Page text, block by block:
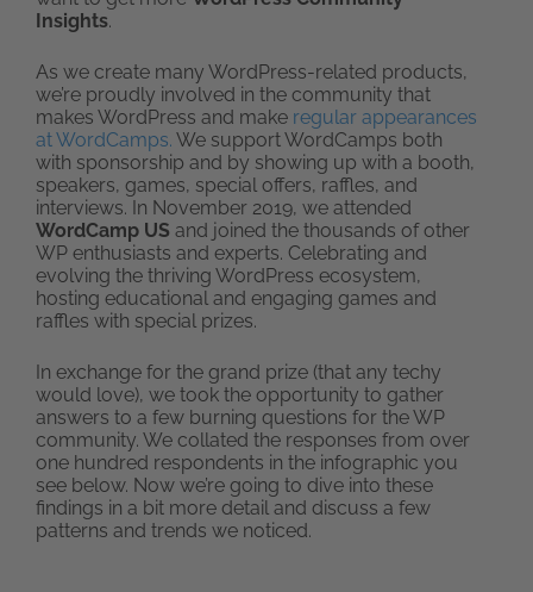
Insights.
As we create many WordPress-related products,
we’re proudly involved in the community that
makes WordPress and make regular appearances
at WordCamps. We support WordCamps both
with sponsorship and by showing up with a booth,
speakers, games, special offers, raffles, and
interviews. In November 2019, we attended
WordCamp US and joined the thousands of other
WP enthusiasts and experts. Celebrating and
evolving the thriving WordPress ecosystem,
hosting educational and engaging games and
raffles with special prizes.
In exchange for the grand prize (that any techy
would love), we took the opportunity to gather
answers to a few burning questions for the WP
community. We collated the responses from over
one hundred respondents in the infographic you
see below. Now we’re going to dive into these
findings in a bit more detail and discuss a few
patterns and trends we noticed.